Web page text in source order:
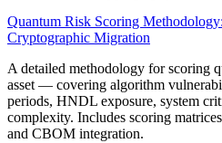
Quantum Risk Scoring
Cryptographic Migration
A detailed methodology for scoring
asset — covering algorithm
periods, HNDL exposure, system
complexity. Includes scoring
and CBOM integration.